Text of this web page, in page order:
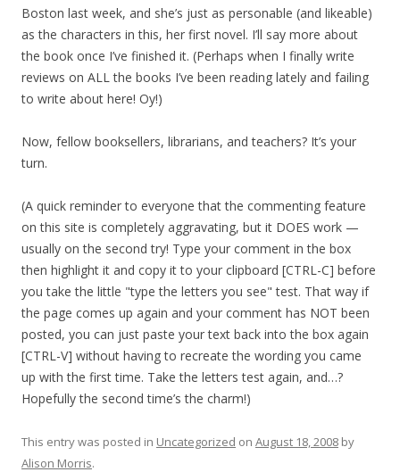
Boston last week, and she’s just as personable (and likeable)
as the characters in this, her first novel. I’ll say more about
the book once I’ve finished it. (Perhaps when I finally write
reviews on ALL the books I’ve been reading lately and failing
to write about here! Oy!)
Now, fellow booksellers, librarians, and teachers? It’s your
turn.
(A quick reminder to everyone that the commenting feature
on this site is completely aggravating, but it DOES work —
usually on the second try! Type your comment in the box
then highlight it and copy it to your clipboard [CTRL-C] before
you take the little "type the letters you see" test. That way if
the page comes up again and your comment has NOT been
posted, you can just paste your text back into the box again
[CTRL-V] without having to recreate the wording you came
up with the first time. Take the letters test again, and…?
Hopefully the second time’s the charm!)
This entry was posted in Uncategorized on August 18, 2008 by
Alison Morris.